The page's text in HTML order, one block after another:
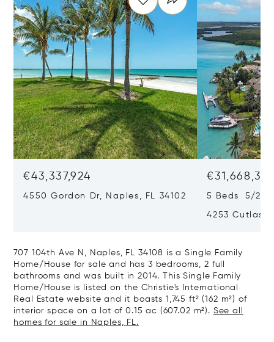
€43,337,924
4550 Gordon Dr, Naples, FL 34102 5 Beds 5/2
4253 Cutlass
707 104th Ave N, Naples, FL 34108 is a Single Family
Home/House for sale and has 3 bedrooms, 2 full
bathrooms and was built in 2014. This Single Family
Home/House is listed on the Christie's International
Real Estate website and it boasts 1,745 ft² (162 m²) of
interior space on a lot of 0.15 ac (607.02 m²). See all
homes for sale in Naples, FL.